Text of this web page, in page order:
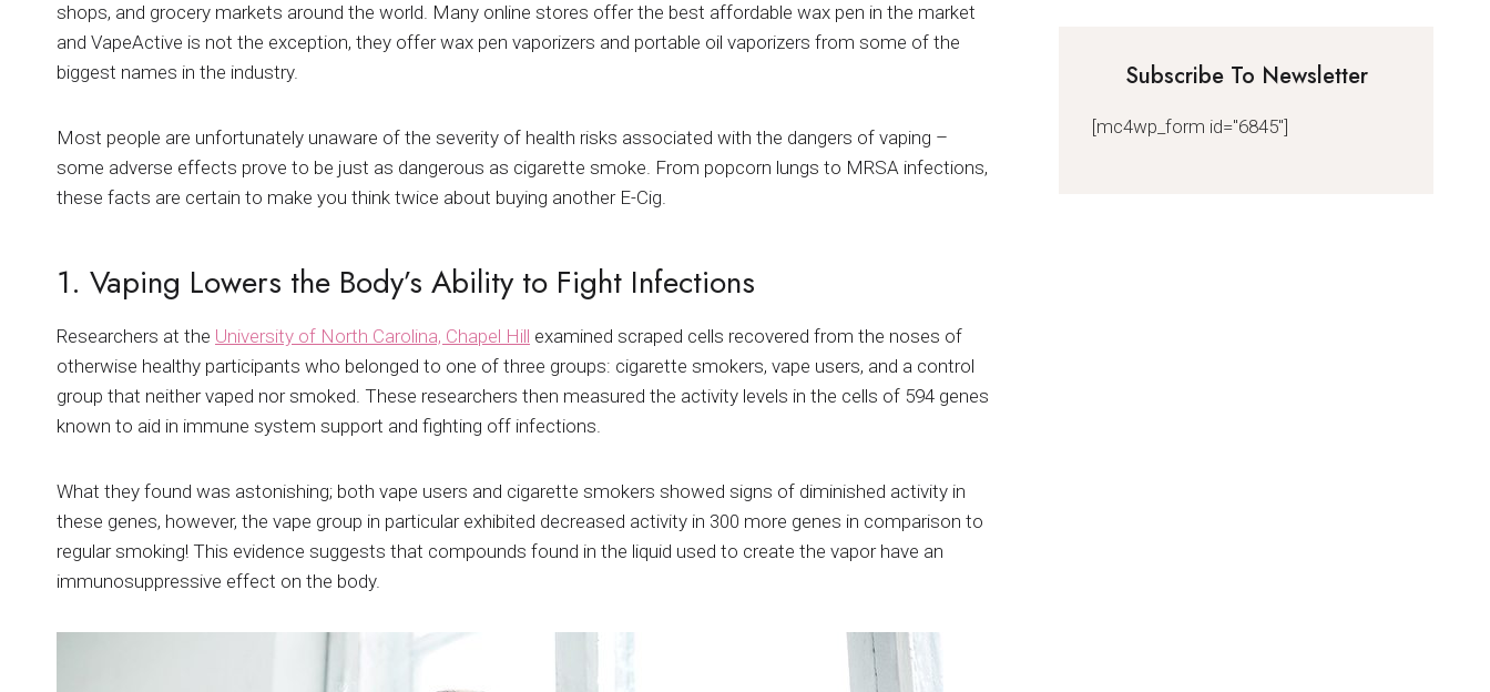
shops, and grocery markets around the world. Many online stores offer the best affordable wax pen in the market
and VapeActive is not the exception, they offer wax pen vaporizers and portable oil vaporizers from some of the
biggest names in the industry.
Most people are unfortunately unaware of the severity of health risks associated with the dangers of vaping –
some adverse effects prove to be just as dangerous as cigarette smoke. From popcorn lungs to MRSA infections,
these facts are certain to make you think twice about buying another E-Cig.
1. Vaping Lowers the Body’s Ability to Fight Infections
Researchers at the University of North Carolina, Chapel Hill examined scraped cells recovered from the noses of
otherwise healthy participants who belonged to one of three groups: cigarette smokers, vape users, and a control
group that neither vaped nor smoked. These researchers then measured the activity levels in the cells of 594 genes
known to aid in immune system support and fighting off infections.
What they found was astonishing; both vape users and cigarette smokers showed signs of diminished activity in
these genes, however, the vape group in particular exhibited decreased activity in 300 more genes in comparison to
regular smoking! This evidence suggests that compounds found in the liquid used to create the vapor have an
immunosuppressive effect on the body.
Subscribe To Newsletter
[mc4wp_form id="6845"]